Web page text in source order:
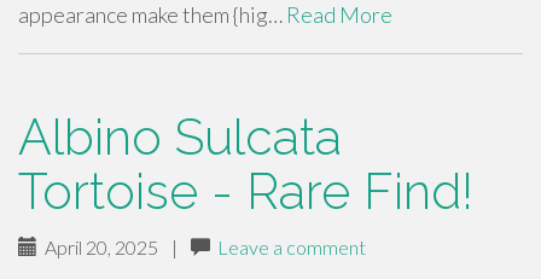
appearance make them {hig… Read More
Albino Sulcata
Tortoise - Rare Find!
April 20, 2025 | Leave a comment